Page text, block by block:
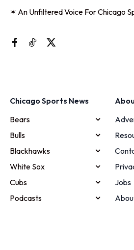
✶ An Unfiltered Voice For Chicago
Chicago Sports News
Bears
Bulls
Blackhawks
White Sox
Cubs
Podcasts
Jobs